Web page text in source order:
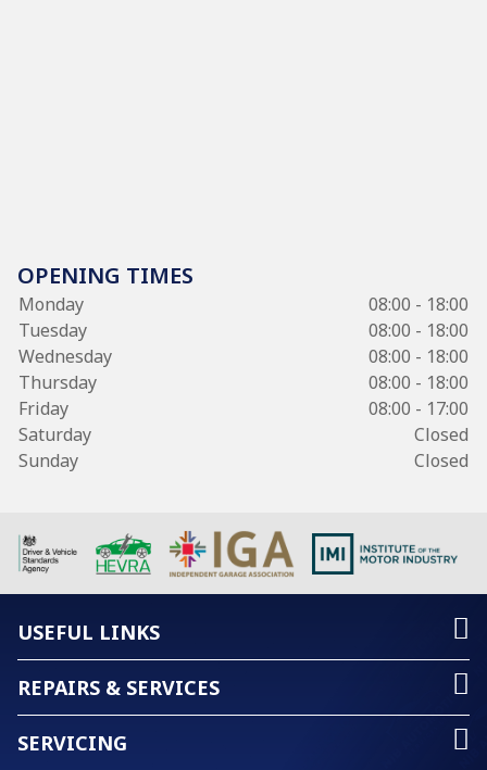
OPENING TIMES
Monday
08:00 - 18:00
Tuesday
08:00 - 18:00
Wednesday
08:00 - 18:00
Thursday
08:00 - 18:00
Friday
08:00 - 17:00
Saturday
Closed
Sunday
Closed
USEFUL LINKS
REPAIRS & SERVICES
SERVICING